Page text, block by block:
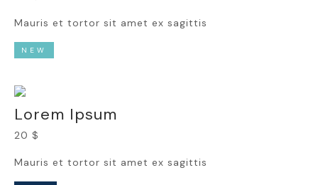
Mauris et tortor sit amet ex sagittis
NEW
Lorem Ipsum
20 $
Mauris et tortor sit amet ex sagittis